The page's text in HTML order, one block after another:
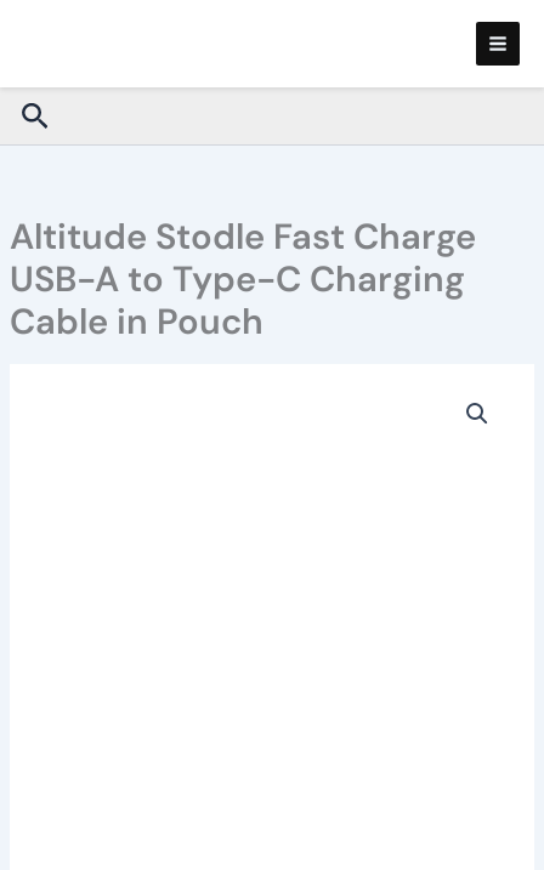
Search
Altitude Stodle Fast Charge
USB-A to Type-C Charging
Cable in Pouch